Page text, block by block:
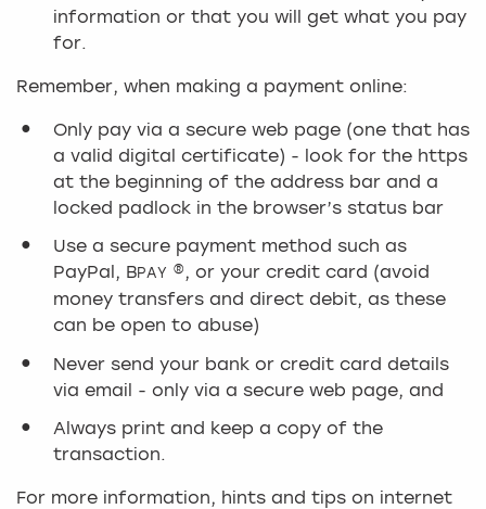
information or that you will get what you pay
for.
Remember, when making a payment online:
Only pay via a secure web page (one that has
a valid digital certificate) - look for the https
at the beginning of the address bar and a
locked padlock in the browser’s status bar
Use a secure payment method such as
PayPal, BPAY
®, or your credit card (avoid
money transfers and direct debit, as these
can be open to abuse)
Never send your bank or credit card details
via email - only via a secure web page, and
Always print and keep a copy of the
transaction.
For more information, hints and tips on internet